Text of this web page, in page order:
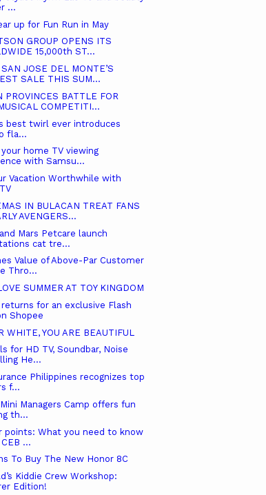
...
up for Fun Run in May
GROUP OPENS ITS
15,000th ST...
JOSE DEL MONTE’S
SALE THIS SUM...
PROVINCES BATTLE FOR
COMPETITI...
best twirl ever introduces
fla...
your home TV viewing
with Samsu...
Vacation Worthwhile with
IN BULACAN TREAT FANS
AVENGERS...
Mars Petcare launch
cat tre...
Value of Above-Par Customer
Thro...
SUMMER AT TOY KINGDOM
returns for an exclusive Flash
Shopee
WHITE, YOU ARE BEAUTIFUL
for HD TV, Soundbar, Noise
He...
Philippines recognizes top
f...
Managers Camp offers fun
th...
points: What you need to know
...
To Buy The New Honor 8C
Kiddie Crew Workshop:
Edition!